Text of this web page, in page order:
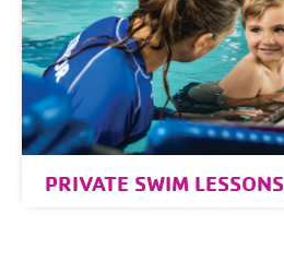
PRIVATE SWIM LESSONS